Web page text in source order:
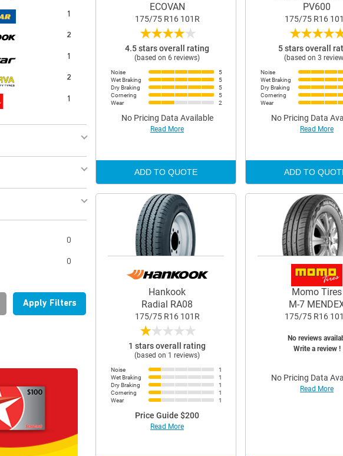
1
2
1
2
1
0
0
Apply Filters
ECOVAN
175/75 R16 101R
★★★★★
4.5 stars overall rating
(based on 6 reviews)
Noise
5
Wet Braking
5
Dry Braking
5
Cornering
5
Wear
2
No Pricing Data Available
Read More
ADD TO QUOTE
PV600
175/75 R16
★★★★
5 stars overall
(based on 3
Noise
Wet Braking
Dry Braking
Cornering
Wear
No Pricing Data
Read More
ADD TO
Hankook
Radial RA08
175/75 R16 101R
★★★★★
1 stars overall rating
(based on 1 reviews)
Noise
1
Wet Braking
1
Dry Braking
1
Cornering
1
Wear
1
Price Guide $200
Read More
Momo Tires
M-7
175/75 R16
No reviews
Write a review !
No Pricing Data
Read More